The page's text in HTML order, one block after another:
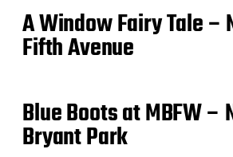
A Window Fairy Tale –
Fifth Avenue
Blue Boots at MBFW –
Bryant Park